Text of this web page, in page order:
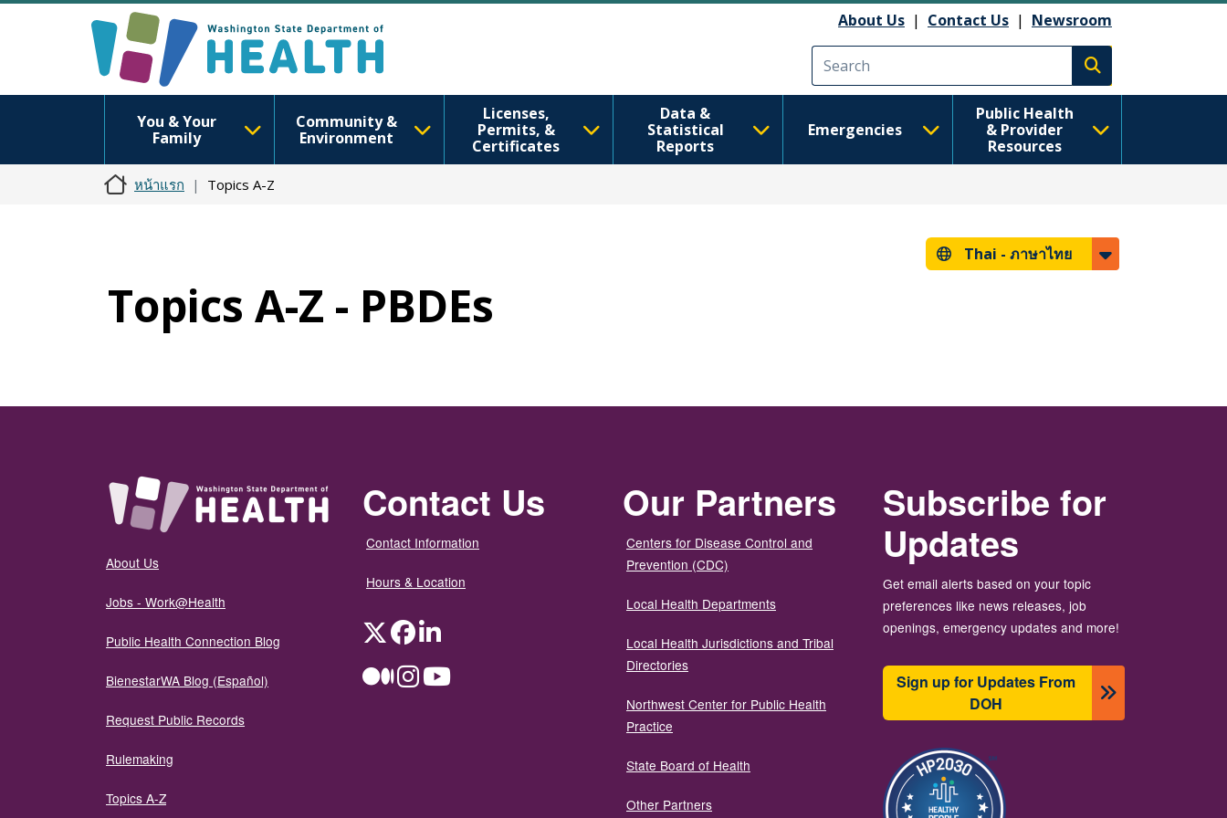
About Us | Contact Us | Newsroom
Execute search
You & Your
Family
Community &
Environment
Licenses,
Permits, &
Certificates
Data &
Statistical
Reports
Emergencies
Public Health
& Provider
Resources
หน้าแรก Topics A-Z
Thai - ภาษาไทย
Topics A-Z - PBDEs
About Us
Jobs - Work@Health
Public Health Connection Blog
BienestarWA Blog (Español)
Request Public Records
Rulemaking
Topics A-Z
Contact Us
Contact Information
Hours & Location
TwitterFacebookLinkedIn
MediumInstagramYouTube
Our Partners
Centers for Disease Control and
Prevention (CDC)
Local Health Departments
Local Health Jurisdictions and Tribal
Directories
Northwest Center for Public Health
Practice
State Board of Health
Other Partners
Subscribe for
Updates
Get email alerts based on your topic
preferences like news releases, job
openings, emergency updates and more!
Sign up for Updates From
DOH
Image